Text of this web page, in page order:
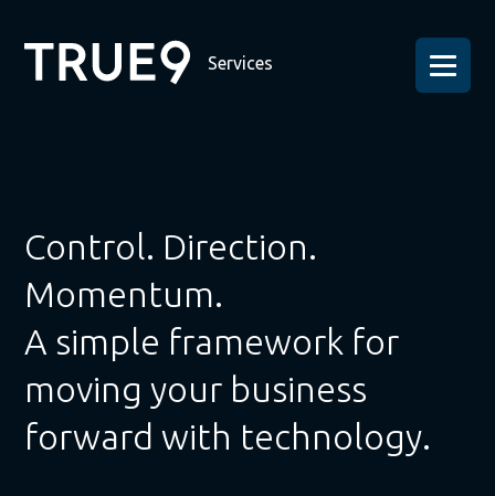
Services
Control. Direction.
Momentum.
A simple framework for
moving your business
forward with technology.